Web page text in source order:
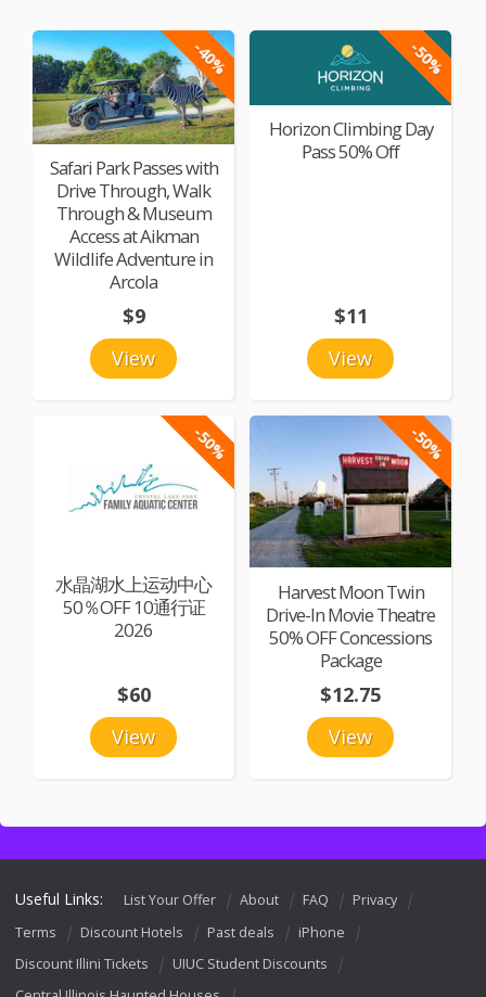
-40%
Safari Park Passes with
Drive Through, Walk
Through & Museum
Access at Aikman
Wildlife Adventure in
Arcola
View
$9
-50%
Horizon Climbing Day
Pass 50% Off
View
$11
-50%
水晶湖水上运动中心
50％OFF 10通行证
2026
View
$60
-50%
Harvest Moon Twin
Drive-In Movie Theatre
50% OFF Concessions
Package
View
$12.75
Useful Links: List Your Offer About FAQ
Privacy
Terms
Discount Hotels Past deals
iPhone
Discount Illini Tickets
UIUC Student Discounts